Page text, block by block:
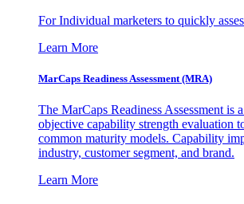
For Individual marketers to quickly
Learn More
MarCaps Readiness Assessment (MRA)
The MarCaps Readiness Assessment is
objective capability strength evaluation
common maturity models. Capability
industry, customer segment, and brand.
Learn More